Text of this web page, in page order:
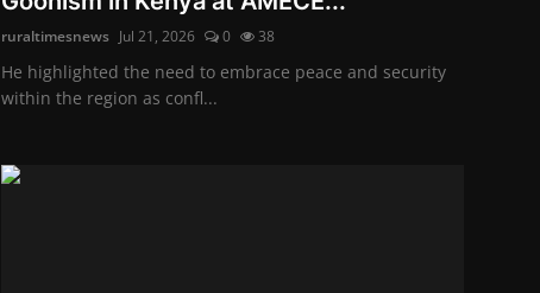
ruraltimesnews Jul 21, 2026 0 38
He highlighted the need to embrace peace and security
within the region as confl...